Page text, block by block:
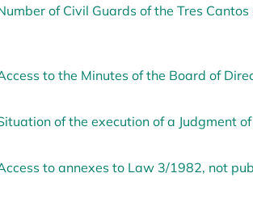
of Civil Guards of the Tres
to the Minutes of the Board of
of the execution of a Judgment
to annexes to Law 3/1982, not